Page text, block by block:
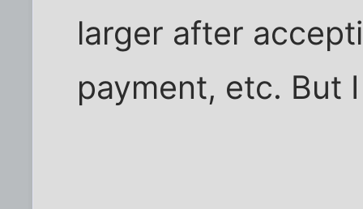
larger after
payment, etc. But